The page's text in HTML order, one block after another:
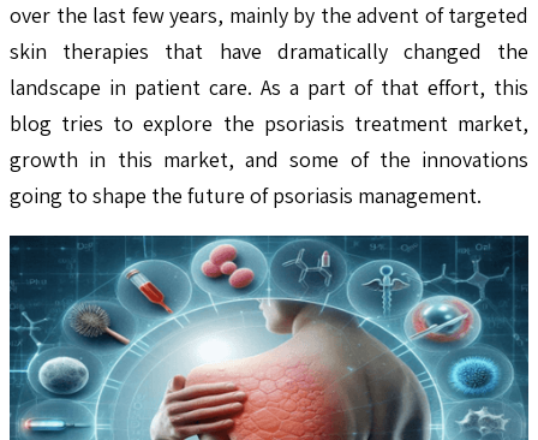
over the last few years, mainly by the advent of targeted
skin therapies that have dramatically changed the
landscape in patient care. As a part of that effort, this
blog tries to explore the psoriasis treatment market,
growth in this market, and some of the innovations
going to shape the future of psoriasis management.